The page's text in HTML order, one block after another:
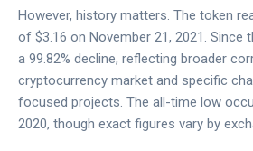
However, history matters. The token
of $3.16 on November 21, 2021. Since
a 99.82% decline, reflecting broader
cryptocurrency market and specific
focused projects. The all-time low
2020, though exact figures vary by